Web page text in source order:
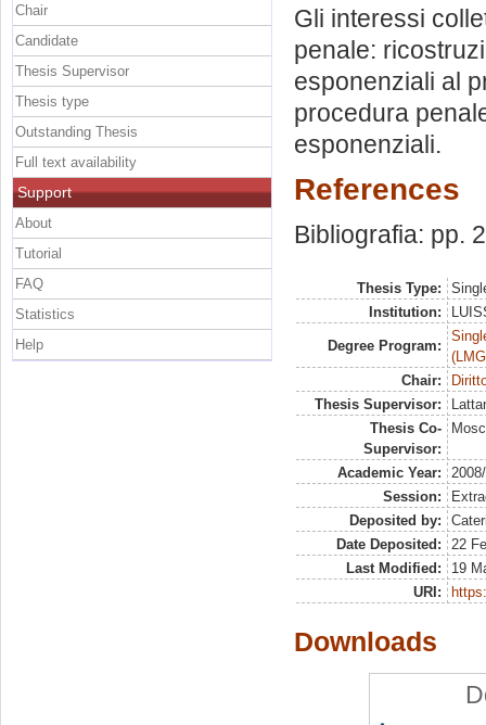
Gli interessi
penale:
esponenziali al
procedura
esponenziali.
References
Bibliografia: pp.
Thesis Type:
Institution:
Degree Program:
Chair:
Thesis Supervisor:
Thesis Co-
Supervisor:
Academic Year:
Session:
Deposited by:
Date Deposited:
22
Last Modified:
19
URI:
Downloads
Chair
Candidate
Thesis Supervisor
Thesis type
Outstanding Thesis
Full text availability
Support
About
Tutorial
FAQ
Statistics
Help